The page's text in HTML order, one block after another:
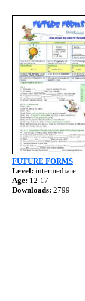
FUTURE FORMS
Level: intermediate
Age: 12-17
Downloads: 2799